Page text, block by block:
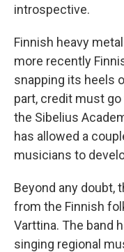
introspective.
Finnish heavy
more recently
snapping its heels
part, credit must
the Sibelius
has allowed a
musicians to
Beyond any doubt,
from the Finnish
Varttina. The band
singing regional